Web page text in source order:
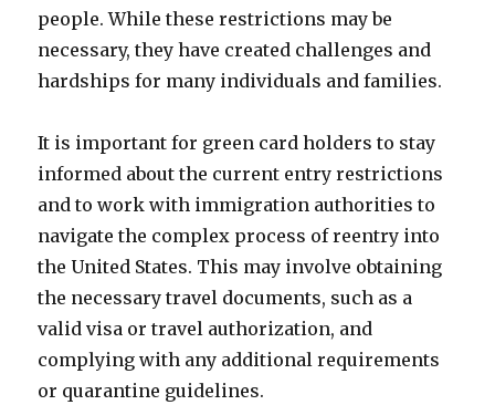
people. While these restrictions may be
necessary, they have created challenges and
hardships for many individuals and families.
It is important for green card holders to stay
informed about the current entry restrictions
and to work with immigration authorities to
navigate the complex process of reentry into
the United States. This may involve obtaining
the necessary travel documents, such as a
valid visa or travel authorization, and
complying with any additional requirements
or quarantine guidelines.